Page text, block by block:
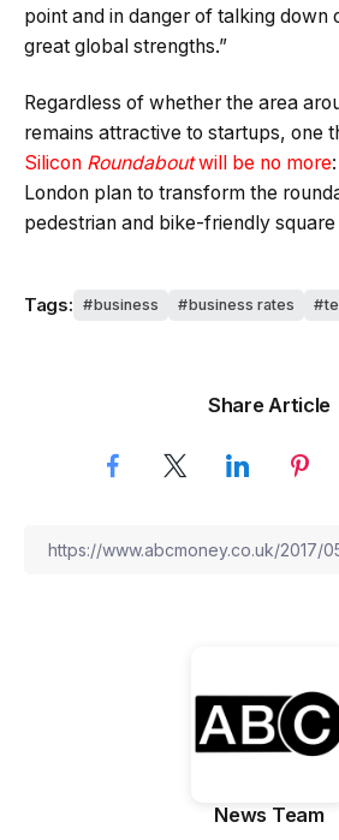
point and in danger of talking down
great global strengths.”
Regardless of whether the area
remains attractive to startups, one
Silicon Roundaboutwill be no more
London plan to transform the
pedestrian and bike-friendly square
Tags: business business rates
Share Article
News Team